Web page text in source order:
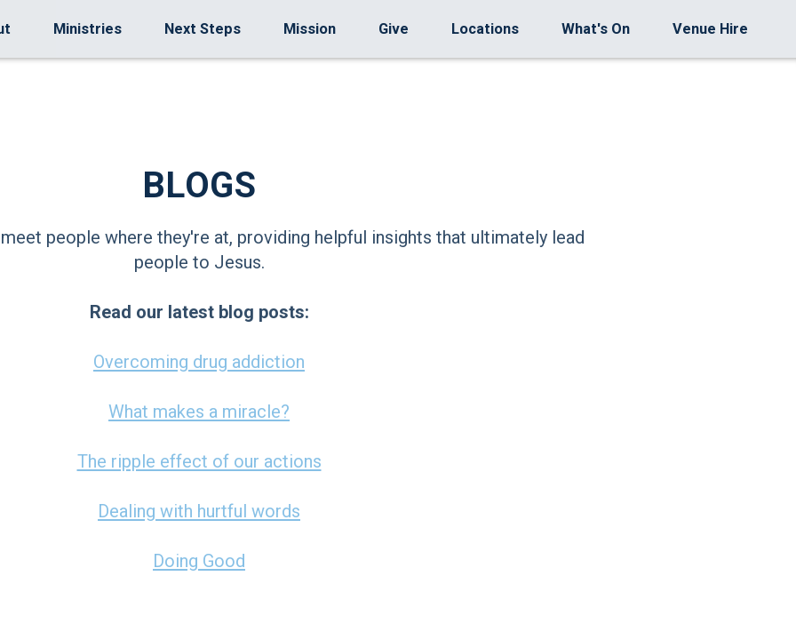
Ministries Next Steps Mission Give Locations What's On Venue Hire
BLOGS
people where they're at, providing helpful insights that ultimately lead
people to Jesus.
Read our latest blog posts:
Overcoming drug addiction
What makes a miracle?
The ripple effect of our actions
Dealing with hurtful words
Doing Good